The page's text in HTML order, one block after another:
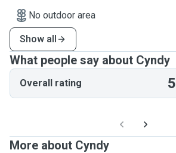
No outdoor area
Show all
What people say about Cyndy
Overall rating 5
More about Cyndy